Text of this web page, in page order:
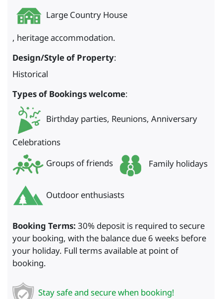
Large Country House
, heritage accommodation.
Design/Style of Property:
Historical
Types of Bookings welcome:
Birthday parties, Reunions, Anniversary
Celebrations
Groups of friends
Family holidays
Outdoor enthusiasts
Booking Terms: 30% deposit is required to secure
your booking, with the balance due 6 weeks before
your holiday. Full terms available at point of
booking.
Stay safe and secure when booking!